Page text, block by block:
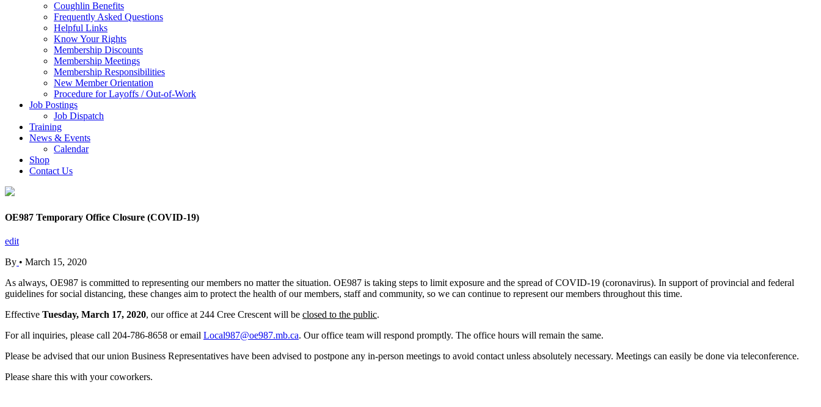
Coughlin Benefits
Frequently Asked Questions
Helpful Links
Know Your Rights
Membership Discounts
Membership Meetings
Membership Responsibilities
New Member Orientation
Procedure for Layoffs / Out-of-Work
Job Postings
Job Dispatch
Training
News & Events
Calendar
Shop
Contact Us
OE987 Temporary Office Closure (COVID-19)
edit
By • March 15, 2020
As always, OE987 is committed to representing our members no matter the situation. OE987 is taking steps to limit exposure and the spread of COVID-19 (coronavirus). In support of provincial and federal
guidelines for social distancing, these changes aim to protect the health of our members, staff and community, so we can continue to represent our members throughout this time.
Effective Tuesday, March 17, 2020, our office at 244 Cree Crescent will be closed to the public.
For all inquiries, please call 204-786-8658 or email Local987@oe987.mb.ca. Our office team will respond promptly. The office hours will remain the same.
Please be advised that our union Business Representatives have been advised to postpone any in-person meetings to avoid contact unless absolutely necessary. Meetings can easily be done via teleconference.
Please share this with your coworkers.